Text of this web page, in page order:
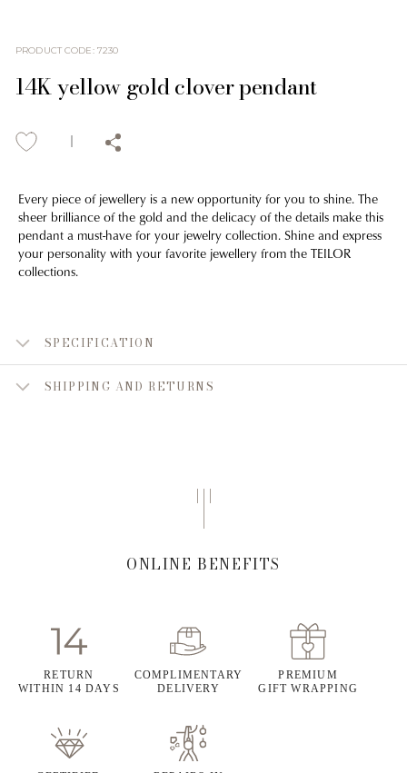
PRODUCT CODE: 7230
14K yellow gold clover pendant
Every piece of jewellery is a new opportunity for you to shine. The
sheer brilliance of the gold and the delicacy of the details make this
pendant a must-have for your jewelry collection. Shine and express
your personality with your favorite jewellery from the TEILOR
collections.
SPECIFICATION
SHIPPING AND RETURNS
ONLINE BENEFITS
RETURN
WITHIN 14 DAYS
COMPLIMENTARY
DELIVERY
PREMIUM
GIFT WRAPPING